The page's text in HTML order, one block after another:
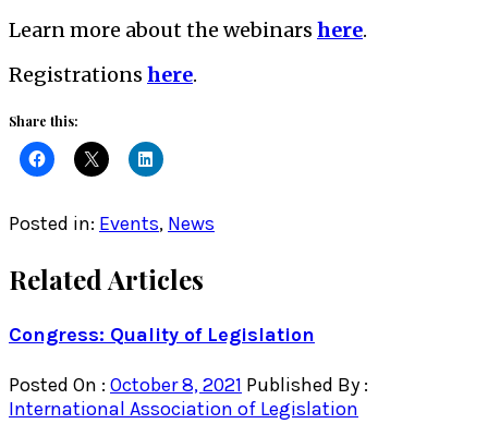
Learn more about the webinars here.
Registrations here.
Share this:
Posted in: Events, News
Related Articles
Congress: Quality of Legislation
Posted On : October 8, 2021 Published By :
International Association of Legislation